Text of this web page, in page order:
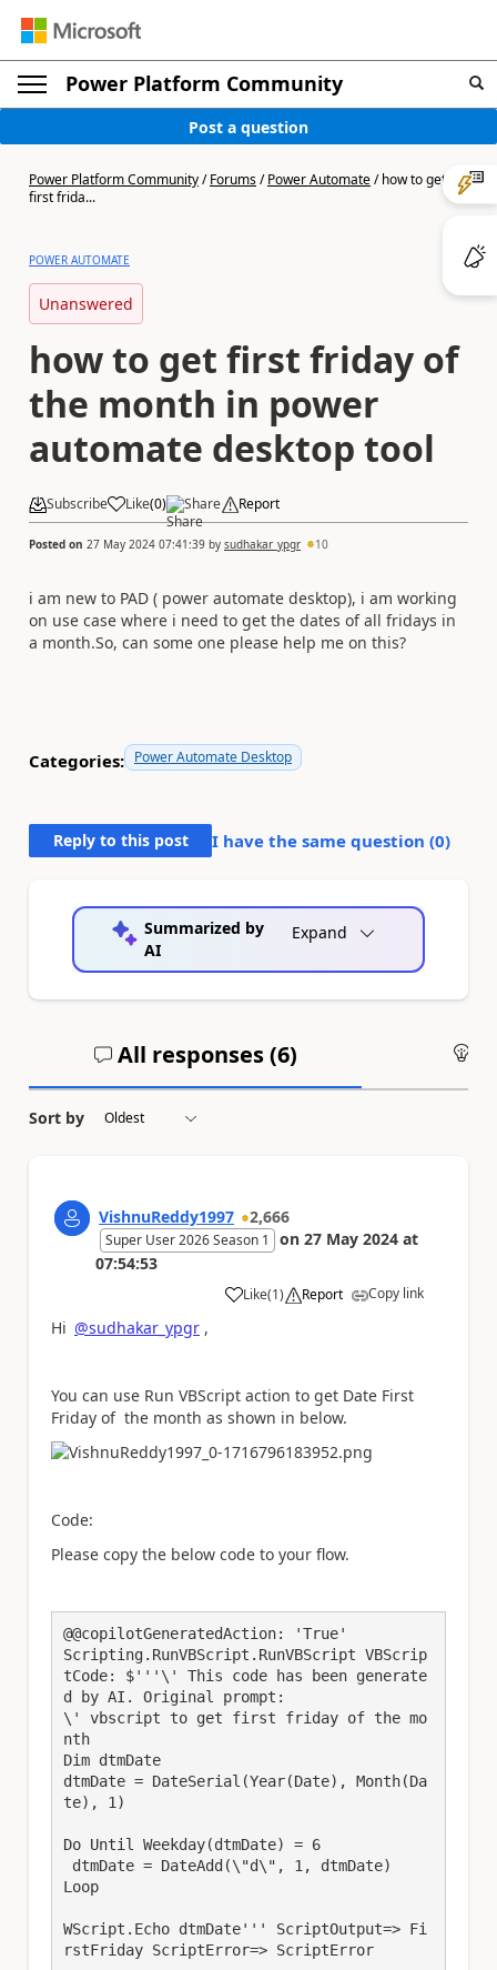
Power Platform Community
Post a question
Power Platform Community/Forums/Power Automate/how to get
first frida...
POWER AUTOMATE
Unanswered
how to get first friday of
the month in power
automate desktop tool
Subscribe Like(0) Share Report
Posted on 27 May 2024 07:41:39 by sudhakar_ypgr 10
i am new to PAD ( power automate desktop), i am working
on use case where i need to get the dates of all fridays in
a month.So, can some one please help me on this?
Categories: Power Automate Desktop
Reply to this post I have the same question (0)
Summarized by
AI
Expand
All responses (6)
Sort by
VishnuReddy1997 2,666
Super User 2026 Season 1 on 27 May 2024 at
07:54:53
Like
a (1) Report Copy link
Hi @sudhakar_ypgr ,
You can use Run VBScript action to get Date First
Friday of the month as shown in below.
Code:
Please copy the below code to your flow.
@@copilotGeneratedAction: 'True'
Scripting.RunVBScript.RunVBScript VBScrip
tCode: $'''\' This code has been generate
d by AI. Original prompt:
\' vbscript to get first friday of the mo
nth
Dim dtmDate
dtmDate = DateSerial(Year(Date), Month(Da
te), 1)
Do Until Weekday(dtmDate) = 6
Loop
WScript.Echo dtmDate''' ScriptOutput=> Fi
rstFriday ScriptError=> ScriptError